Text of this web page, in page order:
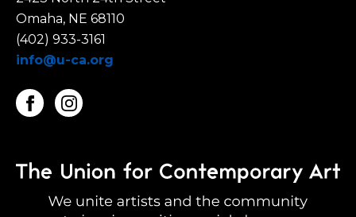
Omaha, NE 68110
(402) 933-3161
info@u-ca.org